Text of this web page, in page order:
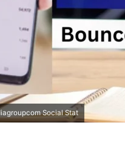
Social Stat